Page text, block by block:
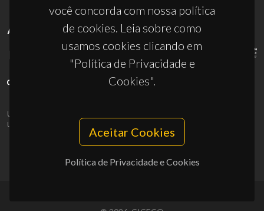
você concorda com nossa política
de cookies. Leia sobre como
usamos cookies clicando em
"Política de Privacidade e
Cookies".
Aceitar Cookies
Política de Privacidade e Cookies
APOIOS
UID/PRR/50011/2025
UID/PRR2/50011/2025
10.54499/UID/PRR2/50011/2025